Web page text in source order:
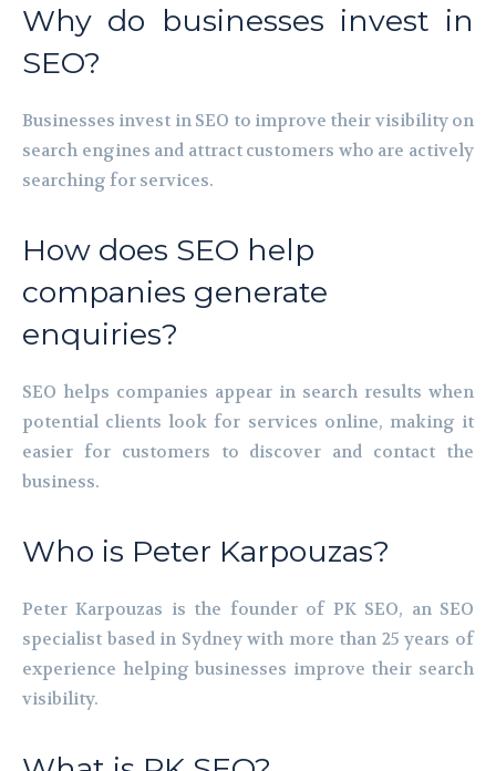
Why do businesses invest in
SEO?
Businesses invest in SEO to improve their visibility on
search engines and attract customers who are actively
searching for services.
How does SEO help
companies generate
enquiries?
SEO helps companies appear in search results when
potential clients look for services online, making it
easier for customers to discover and contact the
business.
Who is Peter Karpouzas?
Peter Karpouzas is the founder of PK SEO, an SEO
specialist based in Sydney with more than 25 years of
experience helping businesses improve their search
visibility.